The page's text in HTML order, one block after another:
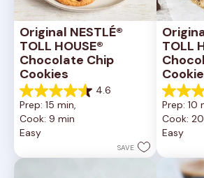
Original NESTLÉ®
TOLL HOUSE®
Chocolate Chip
Cookies
4.6
4.6
out
of
5
6335
Prep: 15 min,
Cook: 9 min
Easy
SAVE
TOLL
4.2
out
of
5
378
reviews
Prep: 10
Cook:
Easy